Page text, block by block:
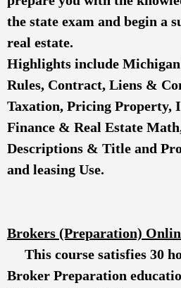
the state exam and begin a
real estate.
Highlights include
Rules, Contract, Liens &
Taxation, Pricing Property,
Finance & Real Estate
Descriptions & Title and
and leasing Use.
Brokers (Preparation)
This course satisfies 30
Broker Preparation